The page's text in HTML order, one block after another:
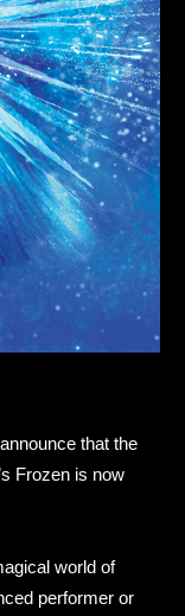
that the
Frozen is now
world of
performer or